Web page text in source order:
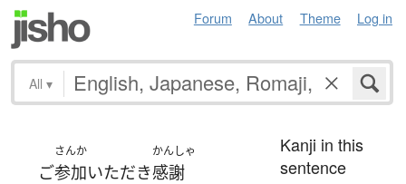
Forum About Theme Log in
All ▾
ご
さんか
参加いただき
かんしゃ
感謝
Kanji in this
sentence